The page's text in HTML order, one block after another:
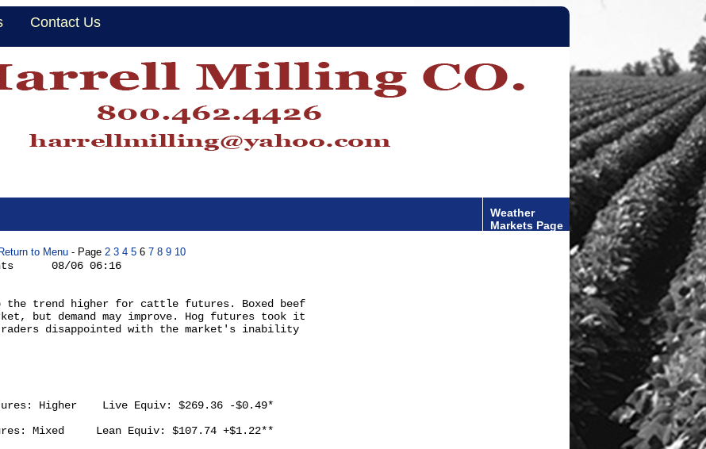
Contact Us
Weather
Markets Page
Return to Menu - Page 2 3 4 5 6 7 8 9 10
08/06 06:16
the trend higher for cattle futures. Boxed beef
but demand may improve. Hog futures took it
traders disappointed with the market's inability
Higher    Live Equiv: $269.36 -$0.49*
Mixed     Lean Equiv: $107.74 +$1.22**